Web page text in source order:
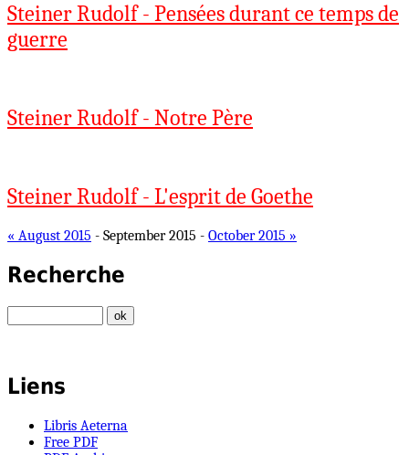
Steiner Rudolf - Pensées durant ce temps de
guerre
Steiner Rudolf - Notre Père
Steiner Rudolf - L'esprit de Goethe
« August 2015 - September 2015 - October 2015 »
Recherche
Liens
Libris Aeterna
Free PDF